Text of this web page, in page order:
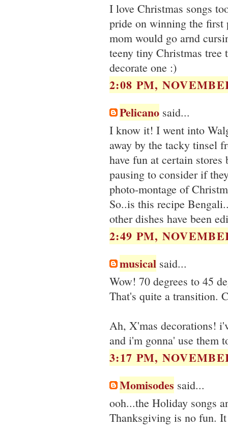
I love Christmas songs
pride on winning the first
mom would go arnd
teeny tiny Christmas tree
decorate one :)
2:08 PM,
Pelicano said...
I know it! I went into
away by the tacky tinsel
have fun at certain
pausing to consider if
photo-montage of
So..is this recipe
other dishes have been
2:49 PM,
musical said...
Wow! 70 degrees to 45
That's quite a transition.
Ah, X'mas decorations!
and i'm gonna' use them
3:17 PM,
Momisodes said...
ooh...the Holiday songs
Thanksgiving is no fun. It